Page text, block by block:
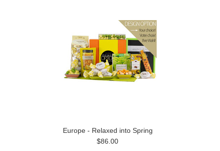
Europe - Relaxed into Spring
$86.00